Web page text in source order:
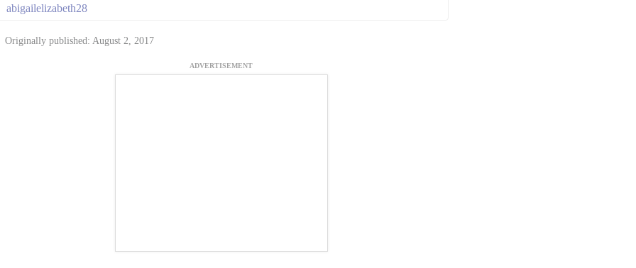
abigailelizabeth28
Originally published: August 2, 2017
ADVERTISEMENT